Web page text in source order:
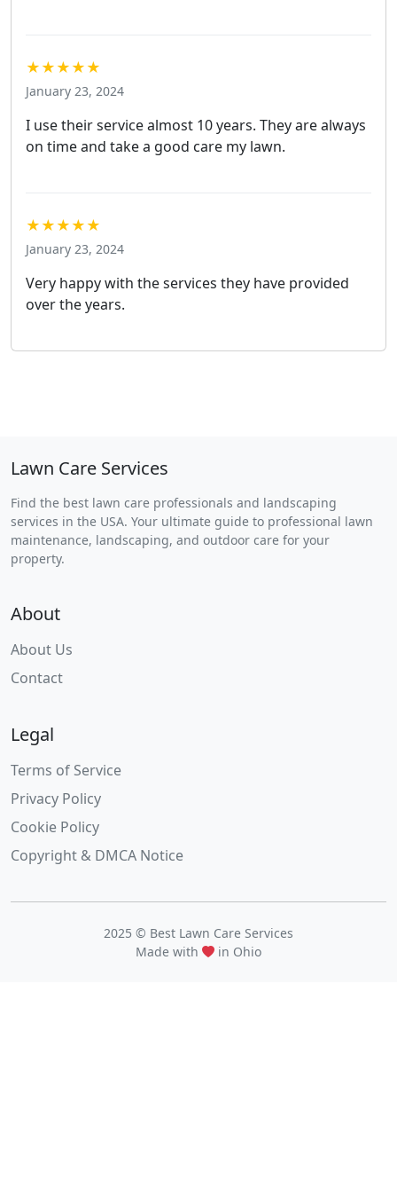
★★★★★
January 23, 2024
I use their service almost 10 years. They are always
on time and take a good care my lawn.
★★★★★
January 23, 2024
Very happy with the services they have provided
over the years.
Lawn Care Services
Find the best lawn care professionals and landscaping
services in the USA. Your ultimate guide to professional lawn
maintenance, landscaping, and outdoor care for your
property.
About
About Us
Contact
Legal
Terms of Service
Privacy Policy
Cookie Policy
Copyright & DMCA Notice
2025 © Best Lawn Care Services
Made with
in Ohio